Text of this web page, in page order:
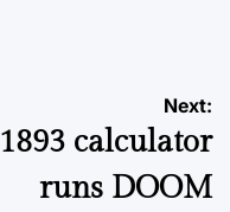
Next:
1893 calculator
runs DOOM